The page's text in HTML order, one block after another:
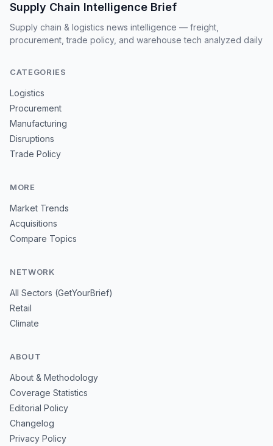
Supply Chain Intelligence Brief
Supply chain & logistics news intelligence — freight,
procurement, trade policy, and warehouse tech analyzed daily
CATEGORIES
Logistics
Procurement
Manufacturing
Disruptions
Trade Policy
MORE
Market Trends
Acquisitions
Compare Topics
NETWORK
All Sectors (GetYourBrief)
Retail
Climate
ABOUT
About & Methodology
Coverage Statistics
Editorial Policy
Changelog
Privacy Policy